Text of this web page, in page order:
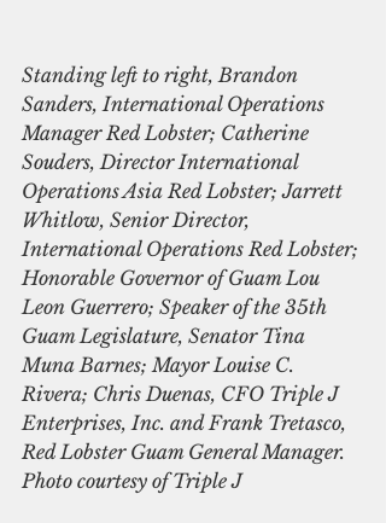
Standing left to right, Brandon
Sanders, International Operations​
Manager Red Lobster; Catherine
Souders, Director International
Operations​ Asia Red Lobster; Jarrett
Whitlow, Senior Director,
International Operations Red Lobster;
Honorable Governor of Guam Lou
Leon Guerrero; Speaker of the 35th
Guam Legislature, Senator Tina
Muna Barnes; Mayor Louise C.
Rivera; Chris Duenas, CFO Triple J
Enterprises, Inc. and Frank Tretasco,
Red Lobster Guam General Manager.
Photo courtesy of Triple J